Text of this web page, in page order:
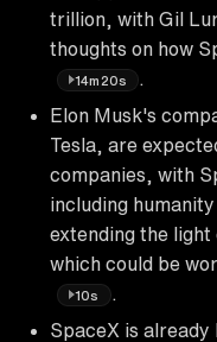
trillion, with Gil
thoughts on how
14m20s
Elon Musk's
Tesla, are
companies, with
including
extending the light
which could be
10s
.
SpaceX is